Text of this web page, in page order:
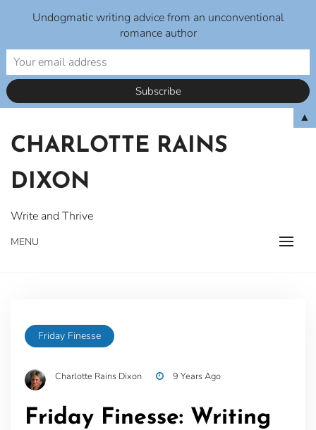
content
CHARLOTTE RAINS
DIXON
Write and Thrive
MENU
Friday Finesse
Charlotte Rains Dixon 9 Years Ago
Friday Finesse: Writing
Undogmatic writing advice from an unconventional
romance author
▲